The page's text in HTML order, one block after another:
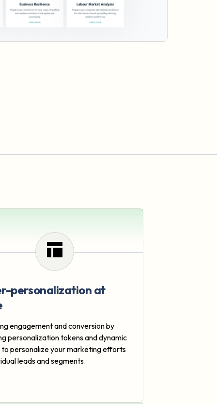
personalization at
engagement and conversion by
personalization tokens and dynamic
personalize your marketing efforts
leads and segments.